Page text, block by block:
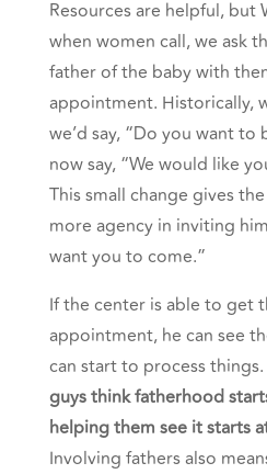
Resources are helpful, but
when women call, we ask
father of the baby with
appointment. Historically,
we’d say, “Do you want to
now say, “We would like
This small change gives
more agency in inviting
want you to come.”
If the center is able to get
appointment, he can see
can start to process things.
guys think fatherhood
helping them see it starts
Involving fathers also